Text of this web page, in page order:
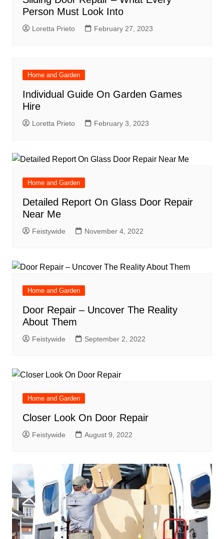
Person Must Look Into
Loretta Prieto February 27, 2023
Home and Garden
Individual Guide On Garden Games
Hire
Loretta Prieto February 3, 2023
Home and Garden
Detailed Report On Glass Door Repair
Near Me
Feistywide November 4, 2022
Home and Garden
Door Repair – Uncover The Reality
About Them
Feistywide September 2, 2022
Home and Garden
Closer Look On Door Repair
Feistywide August 9, 2022